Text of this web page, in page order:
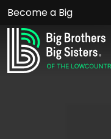
Become a Big